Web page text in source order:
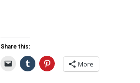
Share this:
More